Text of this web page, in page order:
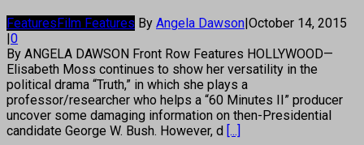
FeaturesFilm Features By Angela Dawson|October 14, 2015
|0
By ANGELA DAWSON Front Row Features HOLLYWOOD—
Elisabeth Moss continues to show her versatility in the
political drama “Truth,” in which she plays a
professor/researcher who helps a “60 Minutes II” producer
uncover some damaging information on then-Presidential
candidate George W. Bush. However, d [...]